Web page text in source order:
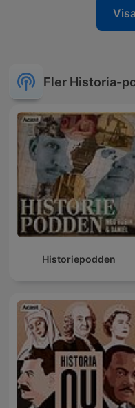
Fler Historia-
Historiepodden